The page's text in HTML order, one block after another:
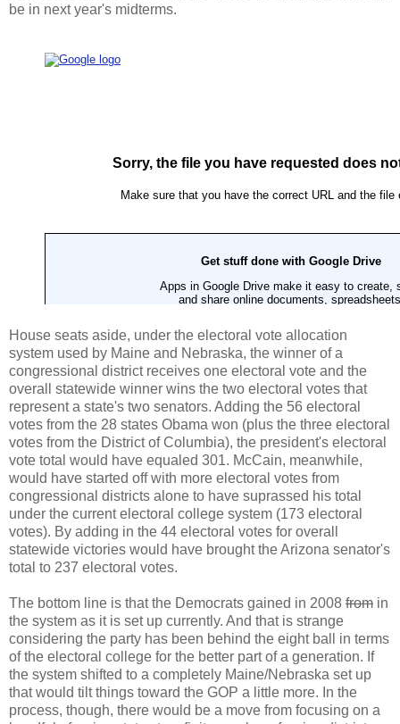
be in next year's midterms.
House seats aside, under the electoral vote allocation
system used by Maine and Nebraska, the winner of a
congressional district receives one electoral vote and the
overall statewide winner wins the two electoral votes that
represent a state's two senators. Adding the 56 electoral
votes from the 28 states Obama won (plus the three electoral
votes from the District of Columbia), the president's electoral
vote total would have equaled 301. McCain, meanwhile,
would have started off with more electoral votes from
congressional districts alone to have suprassed his total
under the current electoral college system (173 electoral
votes). By adding in the 44 electoral votes for overall
statewide victories would have brought the Arizona senator's
total to 237 electoral votes.
The bottom line is that the Democrats gained in 2008 from in
the system as it is set up currently. And that is strange
considering the party has been behind the eight ball in terms
of the electoral college for the better part of a generation. If
the system shifted to a completely Maine/Nebraska set up
that would tilt things toward the GOP a little more. In the
process, though, there would be a move from focusing on a